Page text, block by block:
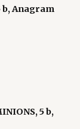
b, Anagram
5 b,